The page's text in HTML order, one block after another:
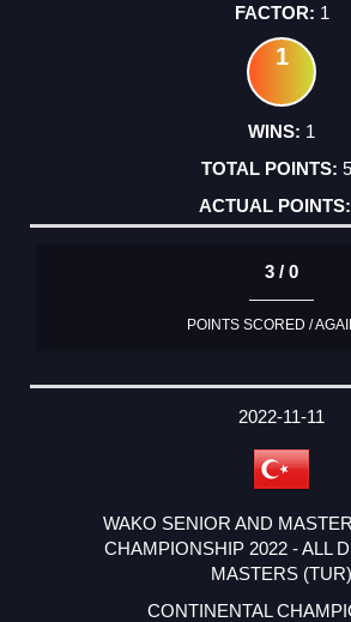
1
1
1
3 / 0
POINTS SCORED /
2022-11-11
WAKO SENIOR AND
CHAMPIONSHIP 2022 - ALL
MASTERS (TUR)
CONTINENTAL